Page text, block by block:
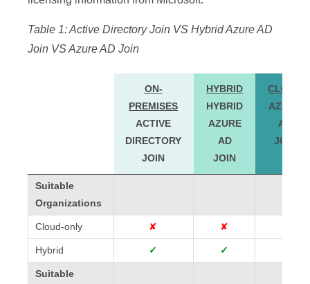
Table 1: Active Directory Join VS Hybrid Azure AD
Join VS Azure AD Join
ON-
PREMISES
ACTIVE
DIRECTORY
JOIN
HYBRID
HYBRID
AZURE
AD
JOIN
CLOUD
AZURE
AD
JOIN
ACTIVE
JOIN
AZURE
JOIN
AD
Suitable
Organizations
Cloud-only ✘ ✘
Hybrid ✓ ✓
Suitable
Suitable
Organizations
Cloud-only
Hybrid
Suitable